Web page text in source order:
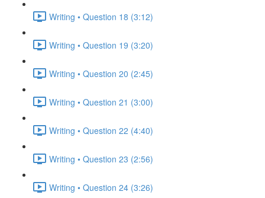
Writing • Question 18 (3:12)
Writing • Question 19 (3:20)
Writing • Question 20 (2:45)
Writing • Question 21 (3:00)
Writing • Question 22 (4:40)
Writing • Question 23 (2:56)
Writing • Question 24 (3:26)